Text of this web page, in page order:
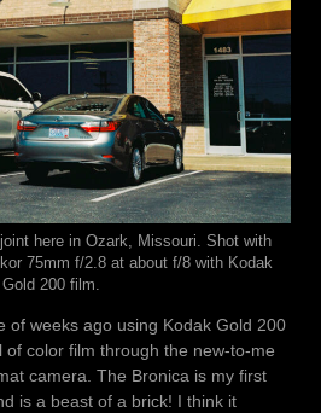
here in Ozark, Missouri. Shot with
75mm f/2.8 at about f/8 with Kodak
Gold 200 film.
of weeks ago using Kodak Gold 200
color film through the new-to-me
camera. The Bronica is my first
is a beast of a brick! I think it